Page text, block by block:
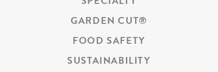
GARDEN CUT®
FOOD SAFETY
SUSTAINABILITY